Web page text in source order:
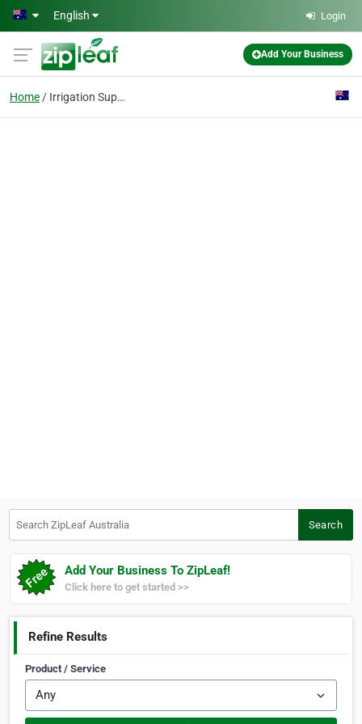
Skip to main content
English Login
Add Your Business
Home Irrigation Supplies
Search
Add Your Business To ZipLeaf!
Click here to get started >>
Refine Results
Product / Service